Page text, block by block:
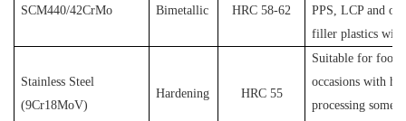
SCM440/42CrMo Bimetallic HRC 58-62
PPS, LCP and
filler plastics with
Stainless Steel
(9Cr18MoV)
Hardening HRC 55
Suitable for food,
occasions with
processing some